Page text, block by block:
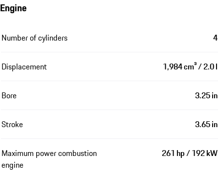
Engine
Number of cylinders 4
Displacement 1,984 cm³ / 2.0 l
Bore 3.25 in
Stroke 3.65 in
Maximum power combustion
engine
261 hp / 192 kW